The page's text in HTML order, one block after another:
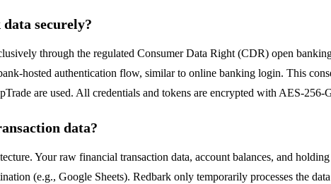
securely?
through the regulated Consumer Data Right (CDR) open
hosted authentication flow, similar to online banking login. This
are used. All credentials and tokens are encrypted with AES-256-
data?
Your raw financial transaction data, account balances, and
(e.g., Google Sheets). Redbark only temporarily processes the